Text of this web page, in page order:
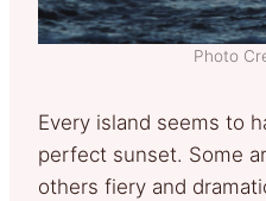
Photo
Every island seems to
perfect sunset. Some
others fiery and